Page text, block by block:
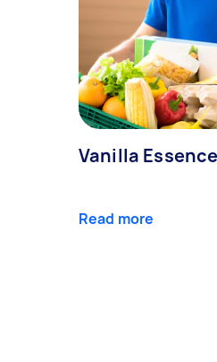
Vanilla
Read more